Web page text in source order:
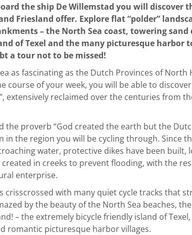
the ship De Willemstad you will discover
Friesland offer. Explore flat “polder”
– the North Sea coast, towering sand
of Texel and the many picturesque harbor
a tour not to be missed!
as fascinating as the Dutch Provinces of North
course of your week, you will be able to
extensively reclaimed over the centuries from
proverb “God created the earth but the
the region you will be cycling through. Since
water, protective dikes have been built,
in creeks to prevent flooding, with the
enterprise.
crisscrossed with many quiet cycle tracks that
by the beauty of the North Sea beaches,
– the extremely bicycle friendly island of
romantic picturesque harbor villages.